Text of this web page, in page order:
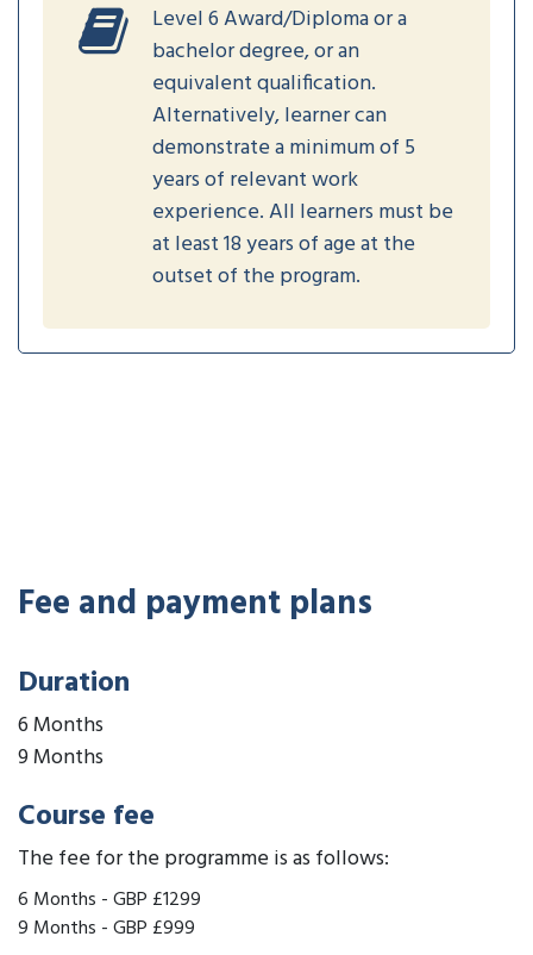
Level 6 Award/Diploma or a
bachelor degree, or an
equivalent qualification.
Alternatively, learner can
demonstrate a minimum of 5
years of relevant work
experience. All learners must be
at least 18 years of age at the
outset of the program.
Fee and payment plans
Duration
6 Months
9 Months
Course fee
The fee for the programme is as follows:
6 Months -GBP £1299
9 Months -GBP £999